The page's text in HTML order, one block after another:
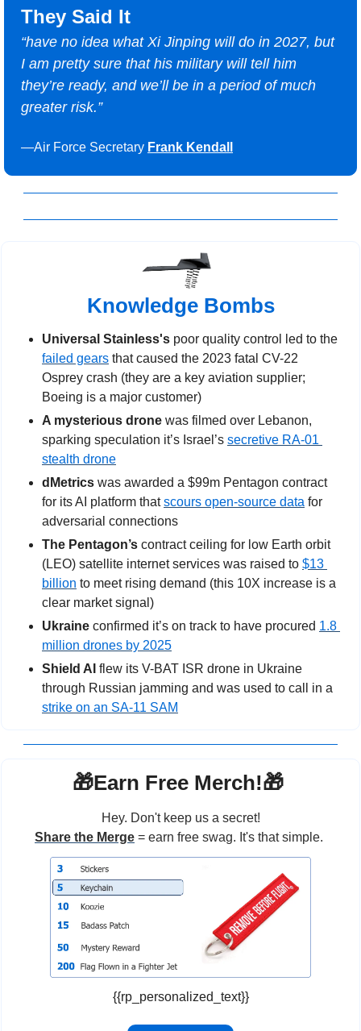
They Said It
“have no idea what Xi Jinping will do in 2027, but
I am pretty sure that his military will tell him
they’re ready, and we’ll be in a period of much
greater risk.”
—Air Force Secretary Frank Kendall
Knowledge Bombs
Universal Stainless's
failed gears that caused the 2023 fatal CV-22
Osprey crash (they are a key aviation supplier;
Boeing is a major customer)
A mysterious drone was filmed over Lebanon,
sparking speculation it’s Israel’s secretive RA-01
stealth drone
dMetrics was awarded a $99m Pentagon contract
for its AI platform that scours open-source data for
adversarial connections
The Pentagon’s contract ceiling for low Earth orbit
(LEO) satellite internet services was raised to $13
billion to meet rising demand (this 10X increase is a
clear market signal)
Ukraine confirmed it’s on track to have procured 1.8
million drones by 2025
Shield AI flew its V-BAT ISR drone in Ukraine
strike on an SA-11 SAM
🎁Earn Free Merch!🎁
Hey. Don't keep us a secret!
Share the Merge = earn free swag. It's that simple.
{{rp_personalized_text}}